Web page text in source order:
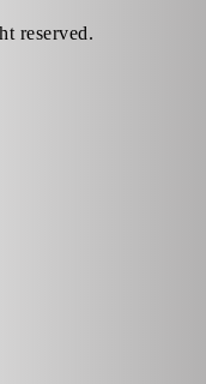
reserved.